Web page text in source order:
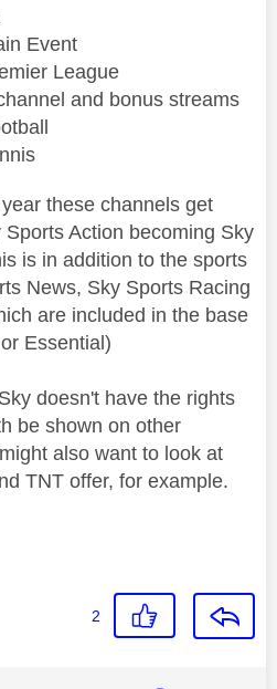
Event
League
and bonus streams
these channels get
Action becoming Sky
is in addition to the sports
News, Sky Sports Racing
are included in the base
Essential)
doesn't have the rights
be shown on other
also want to look at
TNT offer, for example.
2